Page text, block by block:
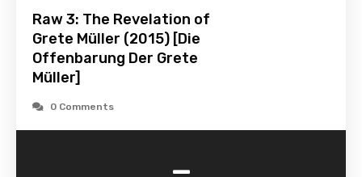
Raw 3: The Revelation of
Grete Müller (2015) [Die
Offenbarung Der Grete
Müller]
0 Comments